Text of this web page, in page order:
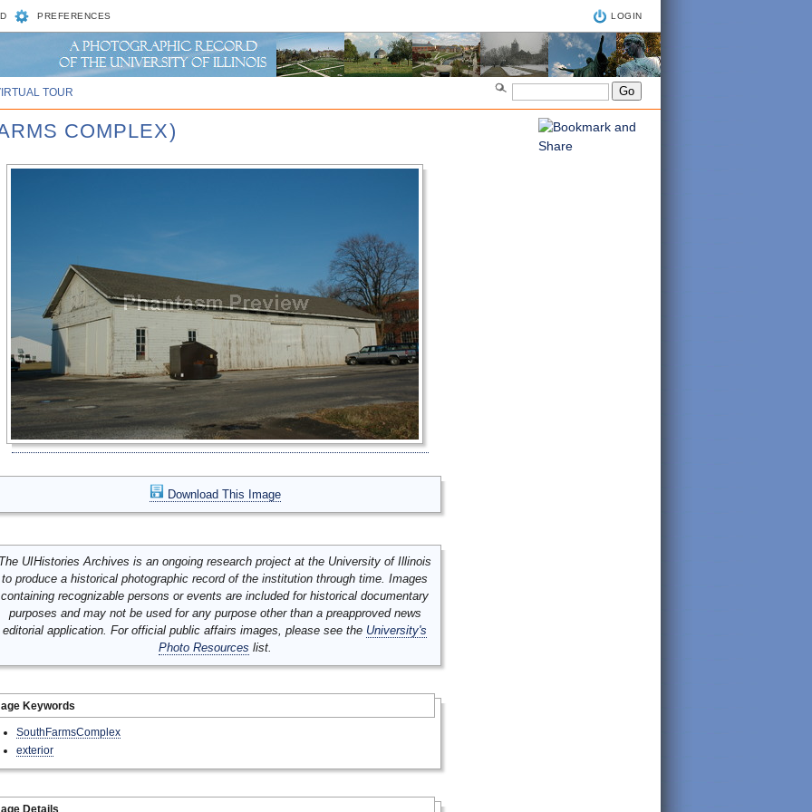
PREFERENCES LOGIN
TOUR
COMPLEX)
Download This Image
UIHistories Archives is an ongoing research project at the University of Illinois
to produce a historical photographic record of the institution through time. Images
containing recognizable persons or events are included for historical documentary
purposes and may not be used for any purpose other than a preapproved news
editorial application. For official public affairs images, please see the University's
Photo Resources list.
Keywords
SouthFarmsComplex
exterior
Details